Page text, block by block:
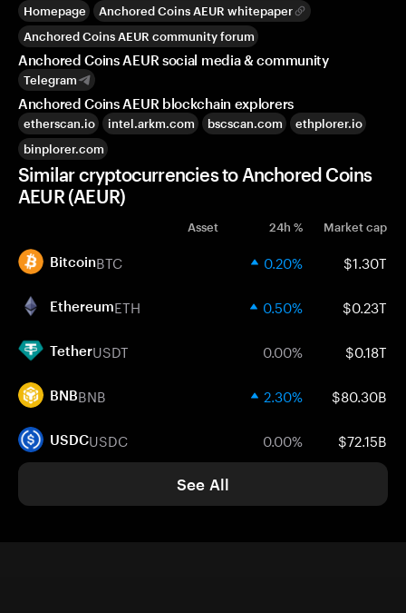
Homepage
Anchored Coins AEUR whitepaper
Anchored Coins AEUR community forum
Anchored Coins AEUR social media & community
Telegram
Anchored Coins AEUR blockchain explorers
etherscan.io intel.arkm.com bscscan.com
ethplorer.io
binplorer.com
Similar cryptocurrencies to Anchored Coins
AEUR (AEUR)
Asset 24h % Market cap
BitcoinBTC 0.20% $1.30T
EthereumETH 0.50% $0.23T
TetherUSDT 0.00% $0.18T
BNBBNB 2.30% $80.30B
USDCUSDC 0.00% $72.15B
See All